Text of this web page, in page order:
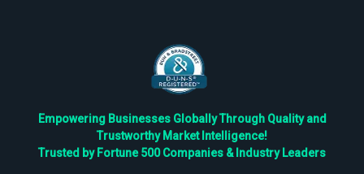
Empowering Businesses Globally Through Quality and
Trustworthy Market Intelligence!
Trusted by Fortune 500 Companies & Industry Leaders